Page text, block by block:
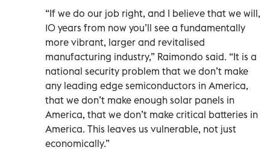
“If we do our job right, and I believe that we will,
10 years from now you’ll see a fundamentally
more vibrant, larger and revitalised
manufacturing industry,” Raimondo said. “It is a
national security problem that we don’t make
any leading edge semiconductors in America,
that we don’t make enough solar panels in
America, that we don’t make critical batteries in
America. This leaves us vulnerable, not just
economically.”